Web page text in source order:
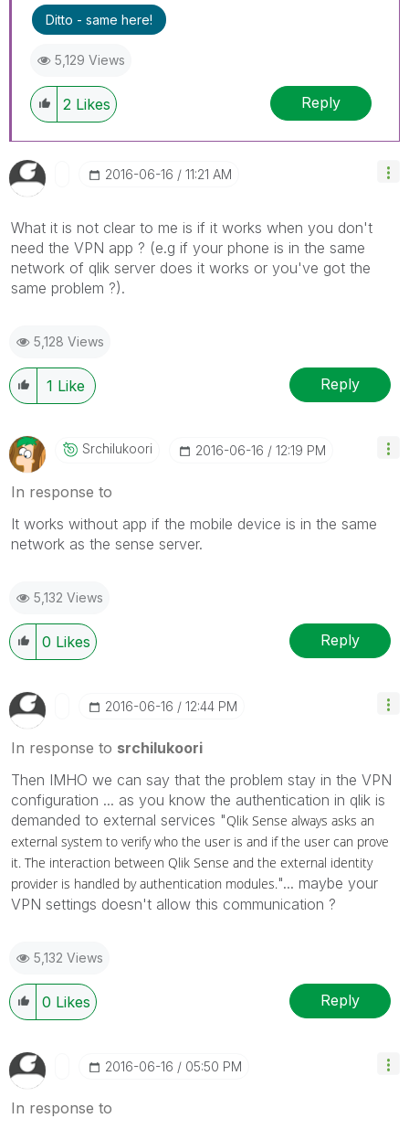
Ditto - same here!
5,129 Views
2 Likes Reply
‎2016-06-16 11:21 AM
What it is not clear to me is if it works when you don't
need the VPN app ? (e.g if your phone is in the same
network of qlik server does it works or you've got the
same problem ?).
5,128 Views
1 Like Reply
Srchilukoori ‎2016-06-16 12:19 PM
In response to
It works without app if the mobile device is in the same
network as the sense server.
5,132 Views
0 Likes Reply
‎2016-06-16 12:44 PM
In response to srchilukoori
Then IMHO we can say that the problem stay in the VPN
configuration ... as you know the authentication in qlik is
demanded to external services "Qlik Sense always asks an
external system to verify who the user is and if the user can prove
it. The interaction between Qlik Sense and the external identity
provider is handled by authentication modules."... maybe your
VPN settings doesn't allow this communication ?
5,132 Views
0 Likes Reply
‎2016-06-16 05:50 PM
In response to